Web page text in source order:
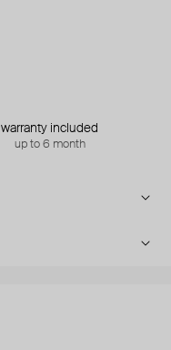
warranty included
up to 6 month